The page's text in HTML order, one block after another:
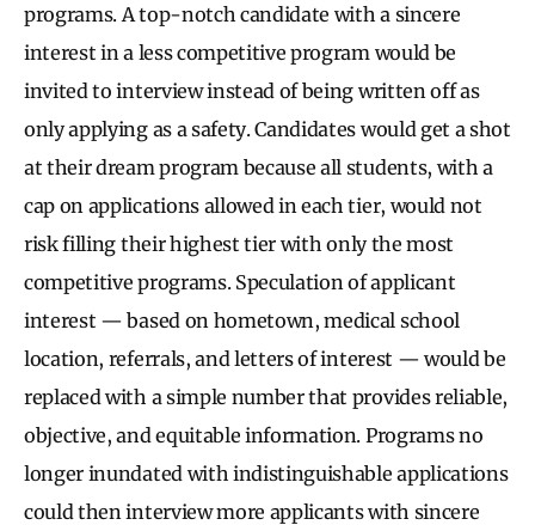
programs. A top-notch candidate with a sincere
interest in a less competitive program would be
invited to interview instead of being written off as
only applying as a safety. Candidates would get a shot
at their dream program because all students, with a
cap on applications allowed in each tier, would not
risk filling their highest tier with only the most
competitive programs. Speculation of applicant
interest — based on hometown, medical school
location, referrals, and letters of interest — would be
replaced with a simple number that provides reliable,
objective, and equitable information. Programs no
longer inundated with indistinguishable applications
could then interview more applicants with sincere